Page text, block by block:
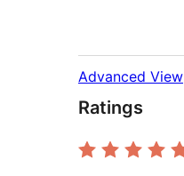
Advanced View
Ratings